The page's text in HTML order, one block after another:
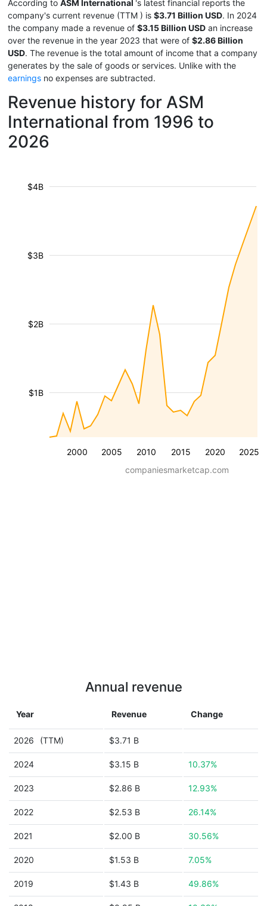
According to ASM International 's latest financial reports the
company's current revenue (TTM ) is $3.71 Billion USD. In 2024
the company made a revenue of $3.15 Billion USD an increase
over the revenue in the year 2023 that were of $2.86 Billion
USD. The revenue is the total amount of income that a company
generates by the sale of goods or services. Unlike with the
earnings no expenses are subtracted.
Revenue history for ASM
International from 1996 to
2026
2000 2005 2010 2015 2020 2025
$1B
$2B
$3B
$4B
companiesmarketcap.com
Annual revenue
Year Revenue Change
2026 (TTM) $3.71 B
2024 $3.15 B 10.37%
2023 $2.86 B 12.93%
2022 $2.53 B 26.14%
2021 $2.00 B 30.56%
2020 $1.53 B 7.05%
2019 $1.43 B 49.86%